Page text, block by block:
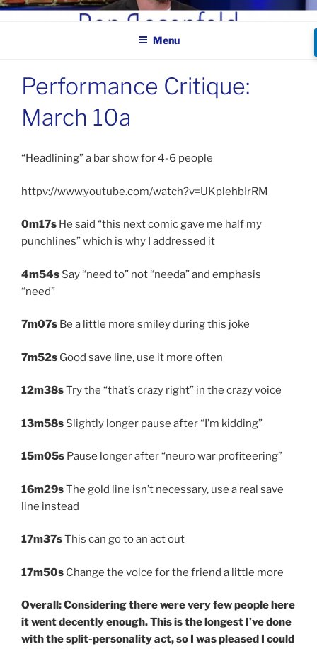
Skip
BEN ROSENFELD –
COMEDIAN
Menu
Performance Critique:
March 10a
“Headlining” a bar show for 4-6 people
httpv://www.youtube.com/watch?v=UKplehbIrRM
0m17s He said “this next comic gave me half my
punchlines” which is why I addressed it
4m54s Say “need to” not “needa” and emphasis
“need”
7m07s Be a little more smiley during this joke
7m52s Good save line, use it more often
12m38sTry the “that’s crazy right” in the crazy voice
13m58s Slightly longer pause after “I’m kidding”
15m05s Pause longer after “neuro war profiteering”
16m29sThe gold line isn’t necessary, use a real save
line instead
17m37sThis can go to an act out
17m50s Change the voice for the friend a little more
Overall: Considering there were very few people here
it went decently enough. This is the longest I’ve done
with the split-personality act, so I was pleased I could